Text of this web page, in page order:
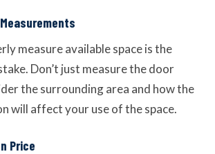
measure available space is the
Don’t just measure the door
the surrounding area and how the
will affect your use of the space.
Price